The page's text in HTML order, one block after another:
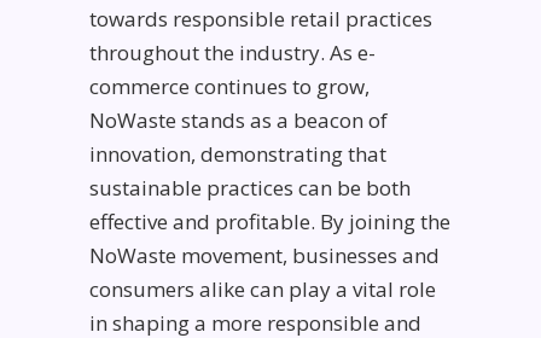
towards responsible retail practices
throughout the industry. As e-
commerce continues to grow,
NoWaste stands as a beacon of
innovation, demonstrating that
sustainable practices can be both
effective and profitable. By joining the
NoWaste movement, businesses and
consumers alike can play a vital role
in shaping a more responsible and